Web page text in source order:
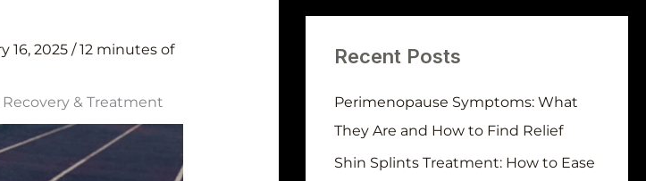
16, 2025 /12 minutes of
& Treatment
c
r
Recent Posts
Perimenopause Symptoms: What
They Are and How to Find Relief
Shin Splints Treatment: How to Ease
i
v
s